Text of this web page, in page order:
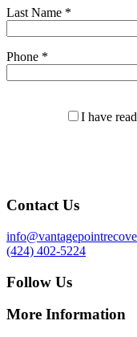
Last Name *
Phone *
I have
Contact Us
(424) 402-5224
Follow Us
More Information